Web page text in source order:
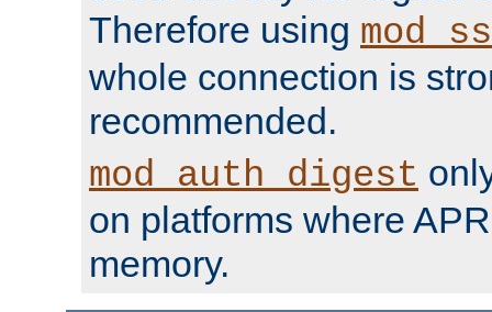
Therefore using
whole connection is
recommended.
mod_auth_digest
on platforms where
memory.